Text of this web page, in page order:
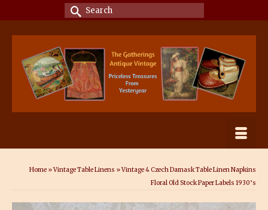
Search
for:
Home »Vintage Table Linens »Vintage 4 Czech Damask Table Linen Napkins
Floral Old Stock Paper Labels 1930’s